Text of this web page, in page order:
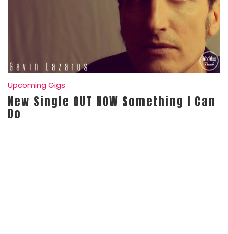
Upcoming Gigs
New Single OUT NOW Something I Can
Do